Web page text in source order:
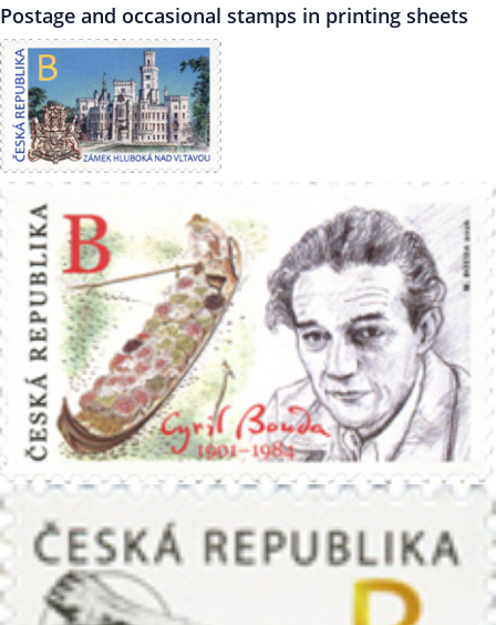
Postage and occasional stamps in printing sheets